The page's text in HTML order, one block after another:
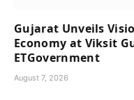
Gujarat Unveils
Economy at Viksit
ETGovernment
August 7, 2026